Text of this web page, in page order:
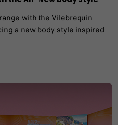
with the Vilebrequin
a new body style inspired